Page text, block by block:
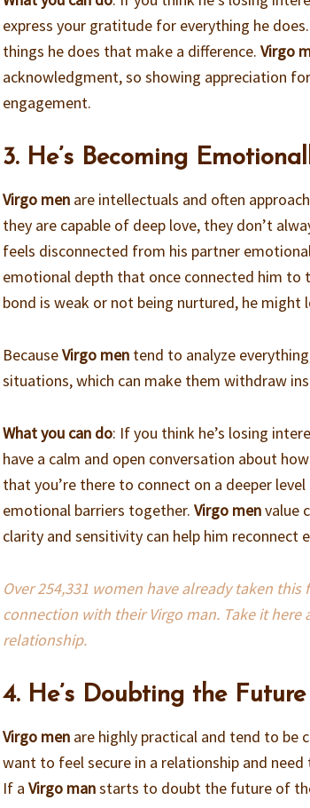
express your gratitude for everything he
things he does that make a difference.Virgo
acknowledgment, so showing appreciation
engagement.
3. He’s Becoming
Virgo men are intellectuals and often
they are capable of deep love, they don’t
feels disconnected from his partner
emotional depth that once connected him
bond is weak or not being nurtured, he might
BecauseVirgo men tend to analyze
situations, which can make them withdraw
What you can do: If you think he’s losing
have a calm and open conversation about
that you’re there to connect on a deeper
emotional barriers together.Virgo menvalue
clarity and sensitivity can help him reconnect
Over 254,331 women have already taken
connection with their Virgo man. Take it
relationship.
4. He’s Doubting the
Virgo men are highly practical and tend to
want to feel secure in a relationship and
If aVirgo manstarts to doubt the future of